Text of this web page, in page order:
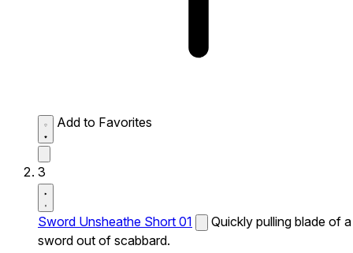
Add to Favorites
3
Sword Unsheathe Short 01
Quickly pulling blade of a
sword out of scabbard.